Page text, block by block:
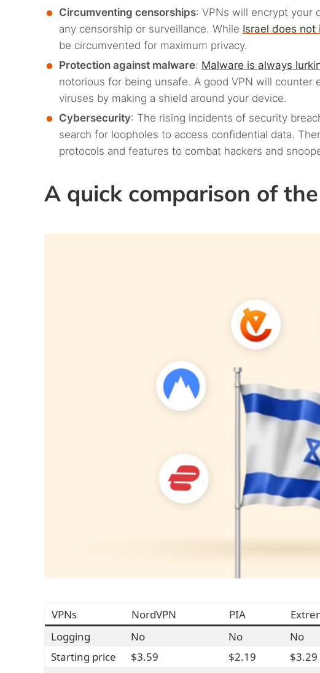
Circumventing censorships: VPNs will encrypt your
any censorship or surveillance. While Israel does not
be circumvented for maximum privacy.
Protection against malware: Malware is always
notorious for being unsafe. A good VPN will
viruses by making a shield around your device.
Cybersecurity: The rising incidents of security
search for loopholes to access confidential data.
protocols and features to combat hackers and
A quick comparison of
VPNs NordVPN PIA
Logging
No No No
Starting price
$3.59 $2.19 $3.29